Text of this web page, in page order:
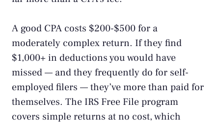
A good CPA costs $200-$500 for a
moderately complex return. If they find
$1,000+ in deductions you would have
missed — and they frequently do for self-
employed filers — they’ve more than paid for
themselves. The IRS Free File program
covers simple returns at no cost, which